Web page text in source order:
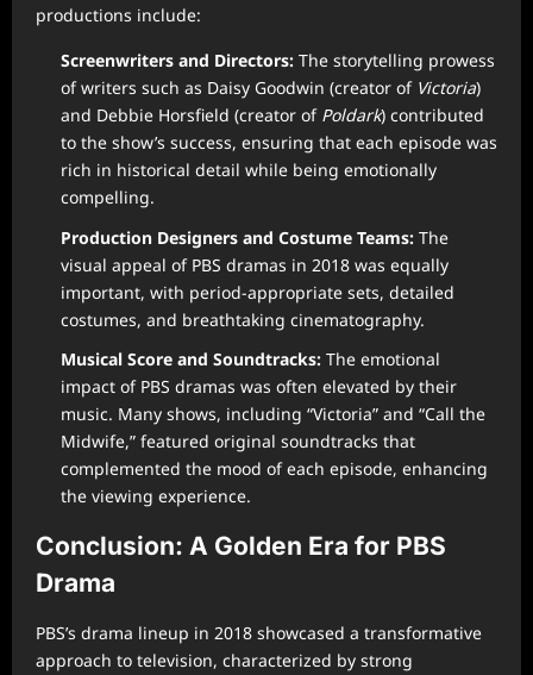
productions include:
Screenwriters and Directors: The storytelling prowess
of writers such as Daisy Goodwin (creator of Victoria)
and Debbie Horsfield (creator of Poldark) contributed
to the show’s success, ensuring that each episode was
rich in historical detail while being emotionally
compelling.
Production Designers and Costume Teams: The
visual appeal of PBS dramas in 2018 was equally
important, with period-appropriate sets, detailed
costumes, and breathtaking cinematography.
Musical Score and Soundtracks: The emotional
impact of PBS dramas was often elevated by their
music. Many shows, including “Victoria” and “Call the
Midwife,” featured original soundtracks that
complemented the mood of each episode, enhancing
the viewing experience.
Conclusion: A Golden Era for PBS
Drama
PBS’s drama lineup in 2018 showcased a transformative
approach to television, characterized by strong